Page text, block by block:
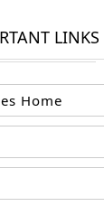
LINKS
Home